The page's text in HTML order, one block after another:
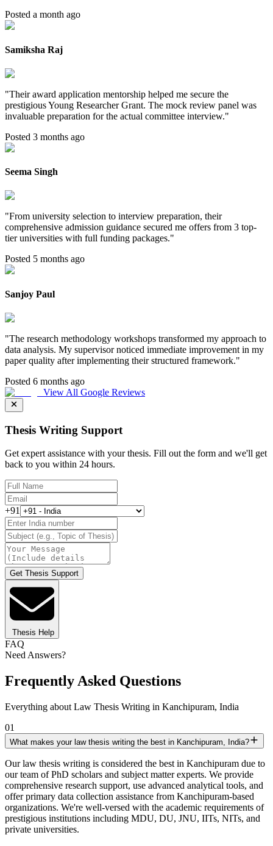
Posted a month ago
Samiksha Raj
"Their award application mentorship helped me secure the
prestigious Young Researcher Grant. The mock review panel was
invaluable preparation for the actual committee interview."
Posted 3 months ago
Seema Singh
"From university selection to interview preparation, their
comprehensive admission guidance secured me offers from 3 top-
tier universities with full funding packages."
Posted 5 months ago
Sanjoy Paul
"The research methodology workshops transformed my approach to
data analysis. My supervisor noticed immediate improvement in my
paper quality after implementing their structured framework."
Posted 6 months ago
View All Google Reviews
Thesis Writing Support
Get expert assistance with your thesis. Fill out the form and we'll get
back to you within 24 hours.
+91
Get Thesis Support
Thesis Help
FAQ
Need Answers?
Frequently Asked Questions
Everything about Law Thesis Writing in Kanchipuram, India
01
What makes your law thesis writing the best in Kanchipuram, India?
Our law thesis writing is considered the best in Kanchipuram due to
our team of PhD scholars and subject matter experts. We provide
comprehensive research support, use advanced analytical tools, and
offer primary data collection assistance from Kanchipuram-based
organizations. We're well-versed with the academic requirements of
prestigious institutions including MDU, DU, JNU, IITs, NITs, and
private universities.